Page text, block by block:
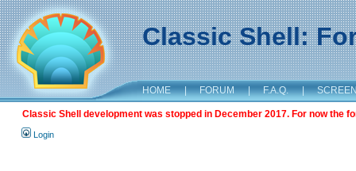
Classic Shell:
HOME | FORUM | F.A.Q. |
Classic Shell development was stopped in December 2017. For now the
Login